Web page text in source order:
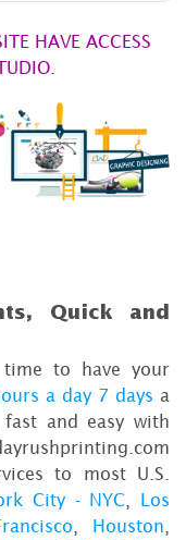
HAVE ACCESS
Quick and
to have your
a day 7 days a
and easy with
to most U.S.
City - NYC
Los
Houston